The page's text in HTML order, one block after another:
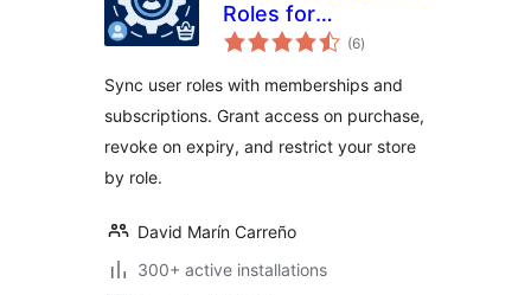
Roles for
WooCommerce
Changer)
(6total
ratings
)
Sync user roles with memberships and
subscriptions. Grant access on purchase,
revoke on expiry, and restrict your store
by role.
David Marín Carreño
300+ active installations